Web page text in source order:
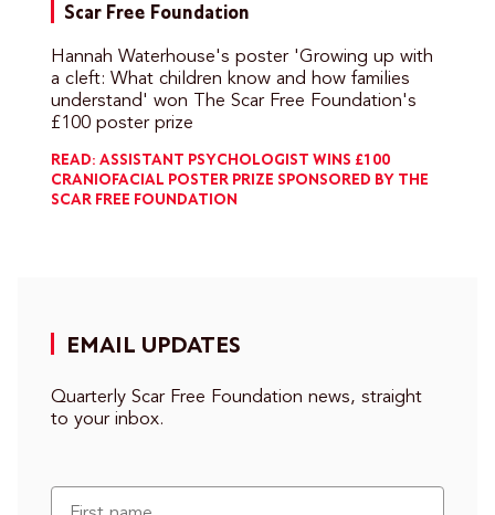
Scar Free Foundation
Hannah Waterhouse's poster 'Growing up with
a cleft: What children know and how families
understand' won The Scar Free Foundation's
£100 poster prize
READ: ASSISTANT PSYCHOLOGIST WINS £100
CRANIOFACIAL POSTER PRIZE SPONSORED BY THE
SCAR FREE FOUNDATION
EMAIL UPDATES
Quarterly Scar Free Foundation news, straight
to your inbox.